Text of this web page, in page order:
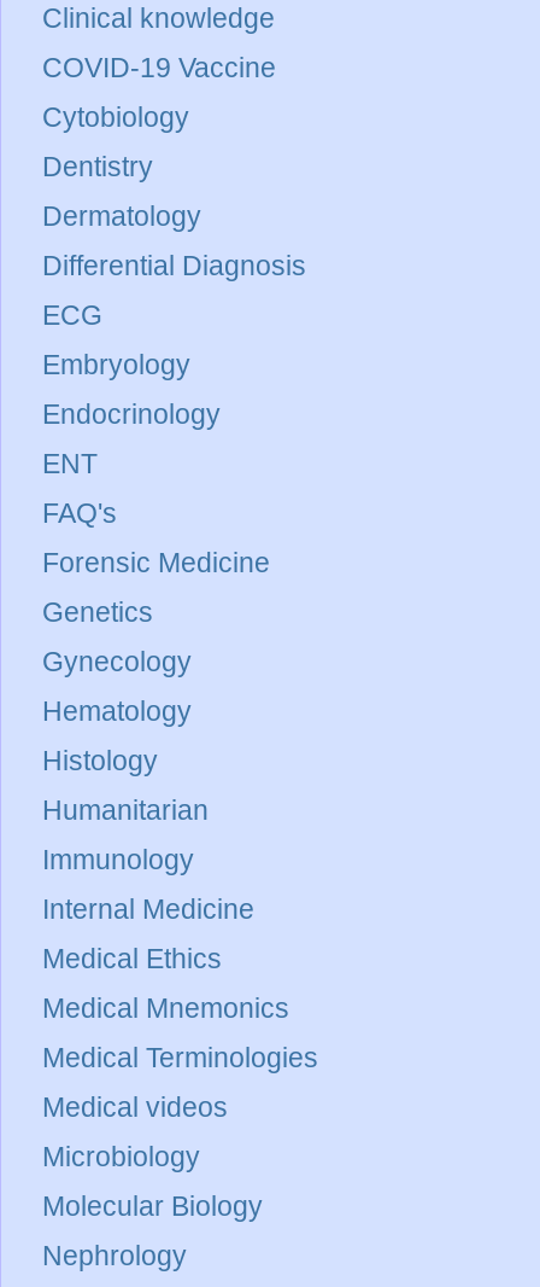
Clinical knowledge
COVID-19 Vaccine
Cytobiology
Dentistry
Dermatology
Differential Diagnosis
ECG
Embryology
Endocrinology
ENT
FAQ's
Forensic Medicine
Genetics
Gynecology
Hematology
Histology
Humanitarian
Immunology
Internal Medicine
Medical Ethics
Medical Mnemonics
Medical Terminologies
Medical videos
Microbiology
Molecular Biology
Nephrology